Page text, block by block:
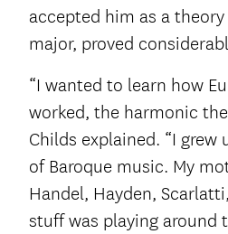
accepted him as a
major, proved
“I wanted to learn how
worked, the harmonic
Childs explained. “I
of Baroque music. My
Handel, Hayden,
stuff was playing around